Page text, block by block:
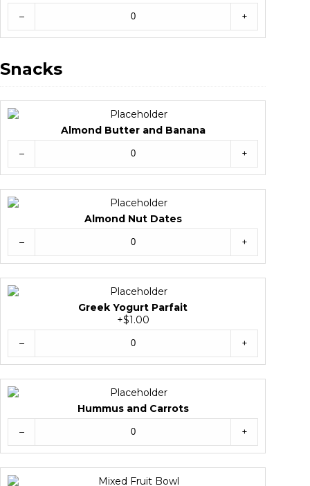
–
+
Snacks
Almond Butter and Banana
–
+
Almond Nut Dates
–
+
Greek Yogurt Parfait
+$1.00
–
+
Hummus and Carrots
–
+